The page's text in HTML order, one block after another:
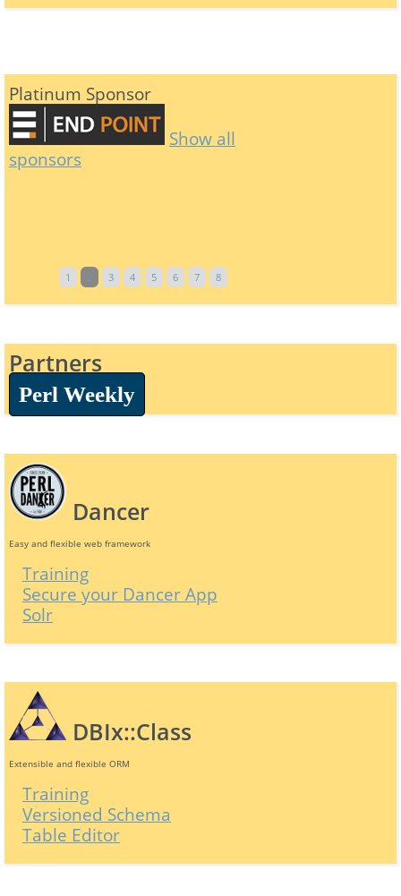
Platinum Sponsor
Show all
sponsors
1 2 3 4 5 6 7 8
Partners
Perl Weekly
Dancer
Easy and flexible web framework
Training
Secure your Dancer App
Solr
DBIx::Class
Extensible and flexible ORM
Training
Versioned Schema
Table Editor